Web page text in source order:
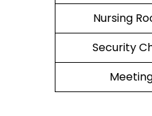
Nursing
Security